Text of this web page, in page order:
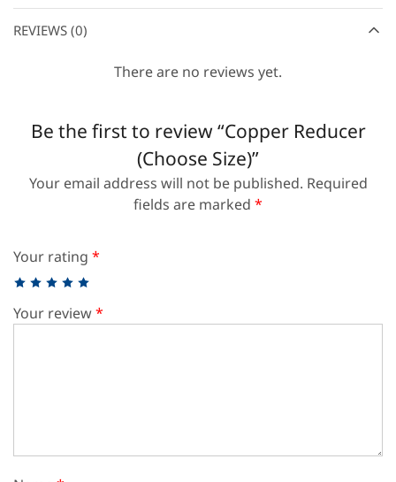
REVIEWS (0)
There are no reviews yet.
Be the first to review “Copper Reducer
(Choose Size)”
Your email address will not be published. Required
fields are marked *
Your rating *
Your review*